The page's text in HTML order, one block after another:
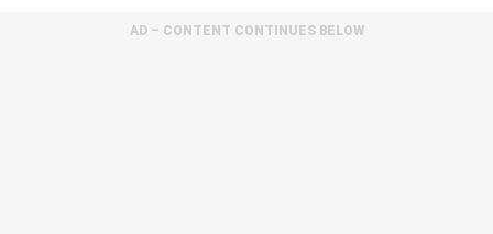
AD – CONTENT CONTINUES BELOW